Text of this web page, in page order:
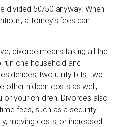
divided 50/50 anyway. When
attorney’s fees can
divorce means taking all the
one household and
two utility bills, two
other hidden costs as well,
or your children. Divorces also
fees, such as a security
moving costs, or increased